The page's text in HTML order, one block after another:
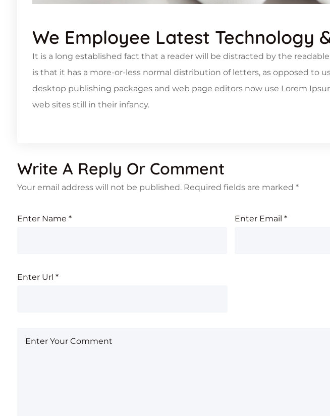
We Employee Latest Technology
It is a long established fact that a reader will be distracted by the
is that it has a more-or-less normal distribution of letters, as opposed to
desktop publishing packages and web page editors now use Lorem
web sites still in their infancy.
Write A Reply Or Comment
Your email address will not be published. Required fields are marked *
Enter Name * Enter Email *
Enter Url *